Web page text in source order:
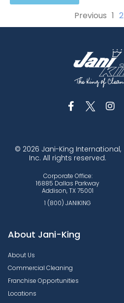
Previous 1 2
© 2026 Jani-King International,
Inc. All rights reserved.
Corporate Office:
16885 Dallas Parkway
Addison, TX 75001
1 (800) JANIKING
About Jani-King
About Us
Commercial Cleaning
Franchise Opportunities
Locations